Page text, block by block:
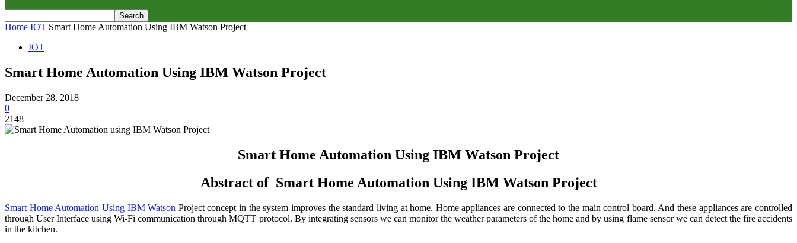
Home IOT Smart Home Automation Using IBM Watson Project
IOT
Smart Home Automation Using IBM Watson Project
December 28, 2018
0
2148
Smart Home Automation Using IBM Watson Project
Abstract of Smart Home Automation Using IBM Watson Project
Smart Home Automation Using IBM Watson Project concept in the system improves the standard living at home. Home appliances are connected to the main control board. And these appliances are controlled
through User Interface using Wi-Fi communication through MQTT protocol. By integrating sensors we can monitor the weather parameters of the home and by using flame sensor we can detect the fire accidents
in the kitchen.